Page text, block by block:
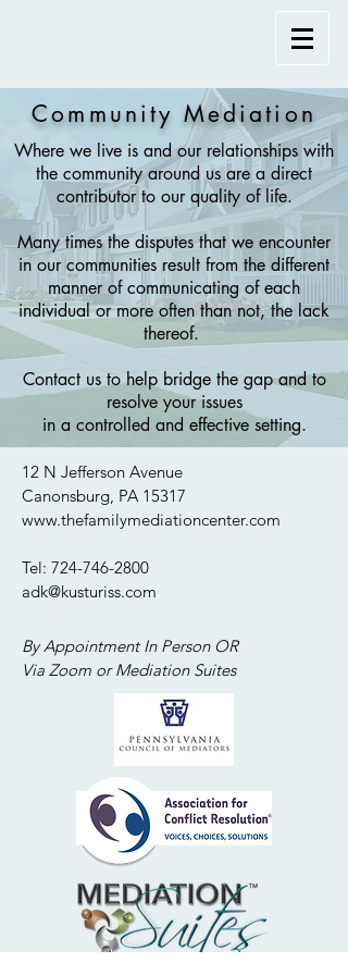
Community Mediation
Where we live is and our relationships with
the community around us are a direct
contributor to our quality of life.
Many times the disputes that we encounter
in our communities result from the different
manner of communicating of each
individual or more often than not, the lack
thereof.
Contact us to help bridge the gap and to
resolve your issues
in a controlled and effective setting.
12 N Jefferson Avenue
Canonsburg, PA 15317
www.thefamilymediationcenter.com
Tel: 724-746-2800
adk@kusturiss.com
By Appointment In Person OR
Via Zoom or Mediation Suites